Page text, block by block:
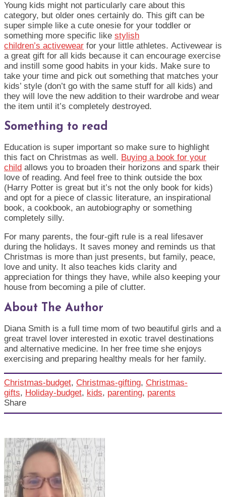
Young kids might not particularly care about this
category, but older ones certainly do. This gift can be
super simple like a cute onesie for your toddler or
something more specific like stylish
children’s activewear for your little athletes. Activewear is
a great gift for all kids because it can encourage exercise
and instill some good habits in your kids. Make sure to
take your time and pick out something that matches your
kids’ style (don’t go with the same stuff for all kids) and
they will love the new addition to their wardrobe and wear
the item until it’s completely destroyed.
Something to read
Education is super important so make sure to highlight
this fact on Christmas as well. Buying a book for your
child allows you to broaden their horizons and spark their
love of reading. And feel free to think outside the box
(Harry Potter is great but it’s not the only book for kids)
and opt for a piece of classic literature, an inspirational
book, a cookbook, an autobiography or something
completely silly.
For many parents, the four-gift rule is a real lifesaver
during the holidays. It saves money and reminds us that
Christmas is more than just presents, but family, peace,
love and unity. It also teaches kids clarity and
appreciation for things they have, while also keeping your
house from becoming a pile of clutter.
About The Author
Diana Smith is a full time mom of two beautiful girls and a
great travel lover interested in exotic travel destinations
and alternative medicine. In her free time she enjoys
exercising and preparing healthy meals for her family.
Christmas-budget, Christmas-gifting, Christmas-
gifts, Holiday-budget, kids, parenting, parents
Share